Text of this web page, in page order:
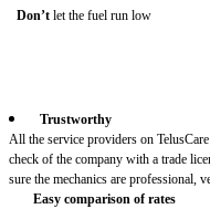
Don’t let the fuel run low
Trustworthy
All the service providers on
check of the company with a trade
sure the mechanics are professional,
Easy comparison of rates